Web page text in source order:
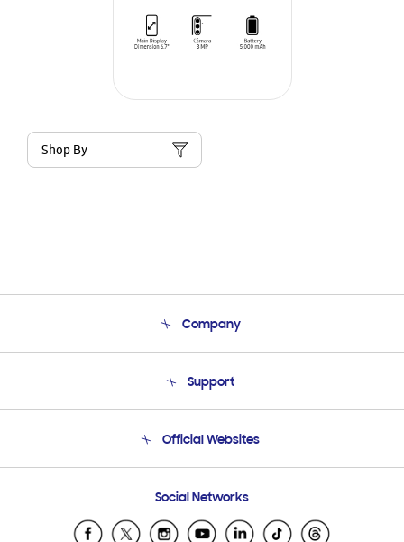
Shop By
Company
Product Support
Support
Email Support
Official Websites
Samsung Ecuador
Samsung El Salvador
Social Networks